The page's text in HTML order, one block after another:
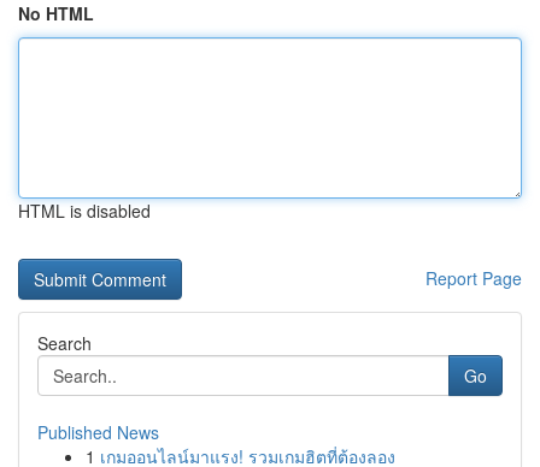
No HTML
HTML is disabled
Report Page
Search
Go
Published News
1 เกมออนไลน์มาแรง! รวมเกมฮิตที่ต้องลอง